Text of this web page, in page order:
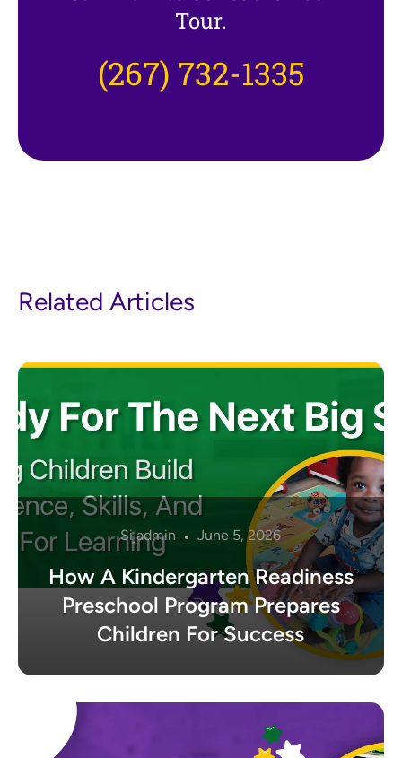
Tour.
(267) 732-1335
Related Articles
Sijadmin June 5, 2026
How A Kindergarten Readiness
Preschool Program Prepares
Children For Success